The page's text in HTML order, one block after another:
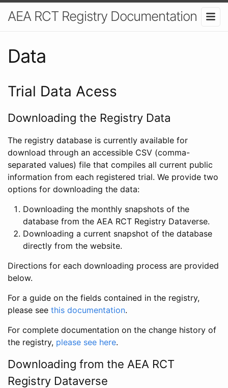
AEA RCT Registry Documentation
Data
Trial Data Acess
Downloading the Registry Data
The registry database is currently available for
download through an accessible CSV (comma-
separated values) file that compiles all current public
information from each registered trial. We provide two
options for downloading the data:
Downloading the monthly snapshots of the
database from the AEA RCT Registry Dataverse.
Downloading a current snapshot of the database
directly from the website.
Directions for each downloading process are provided
below.
For a guide on the fields contained in the registry,
please see this documentation.
For complete documentation on the change history of
the registry, please see here.
Downloading from the AEA RCT
Registry Dataverse